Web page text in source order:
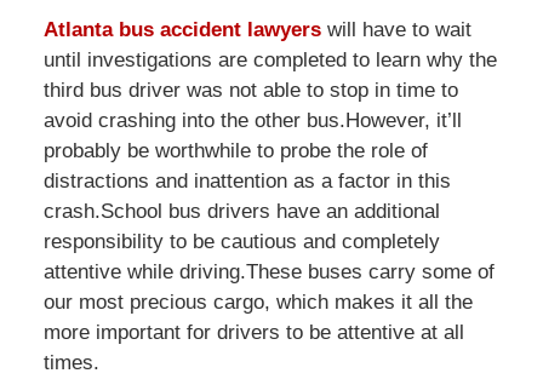
Atlanta bus accident lawyerswill have to wait
until investigations are completed to learn why the
third bus driver was not able to stop in time to
avoid crashing into the other bus.However, it’ll
probably be worthwhile to probe the role of
distractions and inattention as a factor in this
crash.School bus drivers have an additional
responsibility to be cautious and completely
attentive while driving.These buses carry some of
our most precious cargo, which makes it all the
more important for drivers to be attentive at all
times.